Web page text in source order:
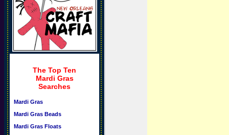
The Top Ten
Mardi Gras
Searches
Mardi Gras
Mardi Gras Beads
Mardi Gras Floats